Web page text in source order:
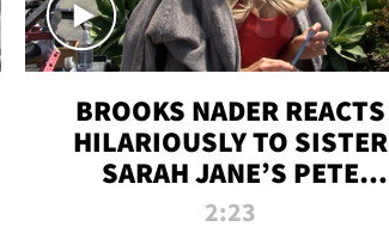
BROOKS NADER REACTS
HILARIOUSLY TO SISTER
SARAH JANE’S PETE
DAVIDSON HANGOUT
2:23